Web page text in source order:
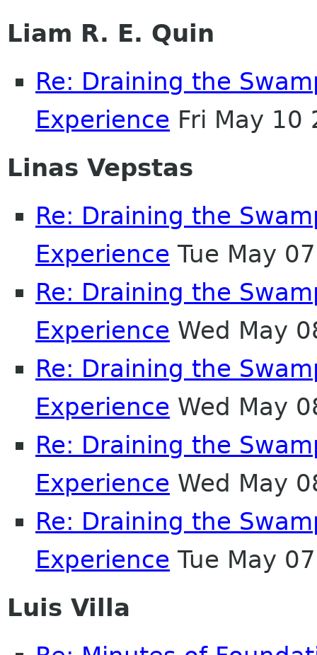
Liam R. E. Quin
Re: Draining the
Experience Fri May 10
Linas Vepstas
Re: Draining the
Experience Tue May
Re: Draining the
Experience Wed May
Re: Draining the
Experience Wed May
Re: Draining the
Experience Wed May
Re: Draining the
Experience Tue May
Luis Villa